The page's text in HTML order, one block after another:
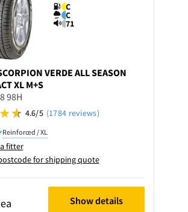
C
C
71
VERDE ALL SEASON
XL M+S
98H
4.6/5 (1784 reviews)
Reinforced / XL
fitter
for shipping quote
ea Show details